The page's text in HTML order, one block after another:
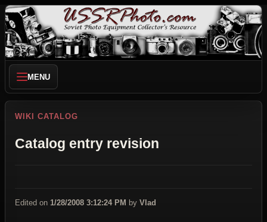
MENU
WIKI CATALOG
Catalog entry revision
Edited on 1/28/2008 3:12:24 PM by Vlad